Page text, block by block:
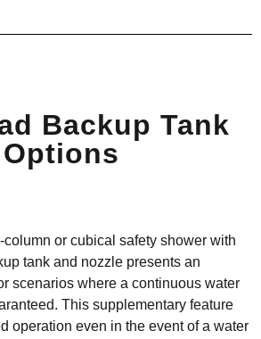
Backup Tank
Options
or cubical safety shower with
tank and nozzle presents an
scenarios where a continuous water
This supplementary feature
operation even in the event ofa water